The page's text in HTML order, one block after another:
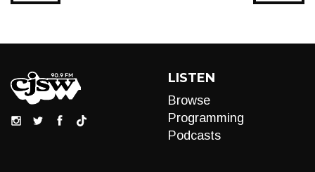
LISTEN
Browse
Programming
Podcasts